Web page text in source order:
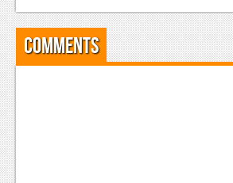
Reviews
Features
Comments